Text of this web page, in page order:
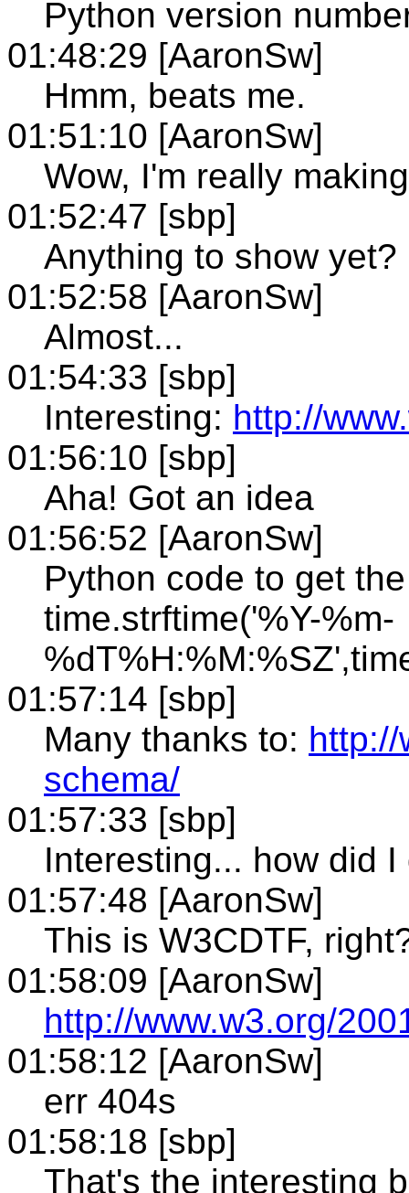
Python version
01:48:29 [AaronSw]
Hmm, beats me.
01:51:10 [AaronSw]
Wow, I'm really
01:52:47 [sbp]
Anything to show yet?
01:52:58 [AaronSw]
Almost...
01:54:33 [sbp]
Interesting: http://
01:56:10 [sbp]
Aha! Got an idea
01:56:52 [AaronSw]
Python code to get
time.strftime('%Y-%m-
01:57:14 [sbp]
Many thanks to: http://
schema/
01:57:33 [sbp]
Interesting... how did
01:57:48 [AaronSw]
This is W3CDTF,
01:58:09 [AaronSw]
http://www.w3.org/
01:58:12 [AaronSw]
err 404s
01:58:18 [sbp]
That's the interesting